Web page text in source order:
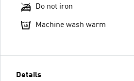
Do not iron
Machine wash warm
Details